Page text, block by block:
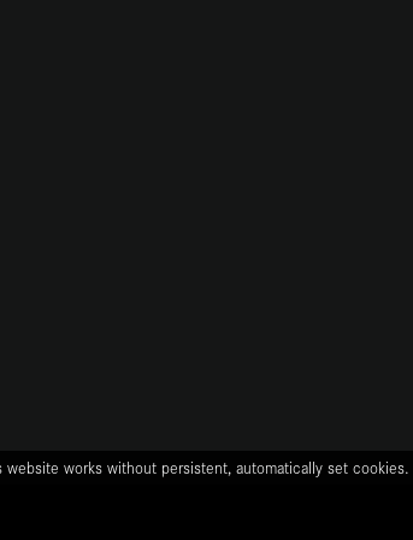
website works without persistent, automatically set